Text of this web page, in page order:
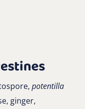
potentilla
ginger,